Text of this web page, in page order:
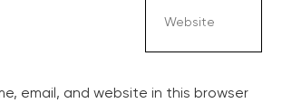
email, and website in this browser